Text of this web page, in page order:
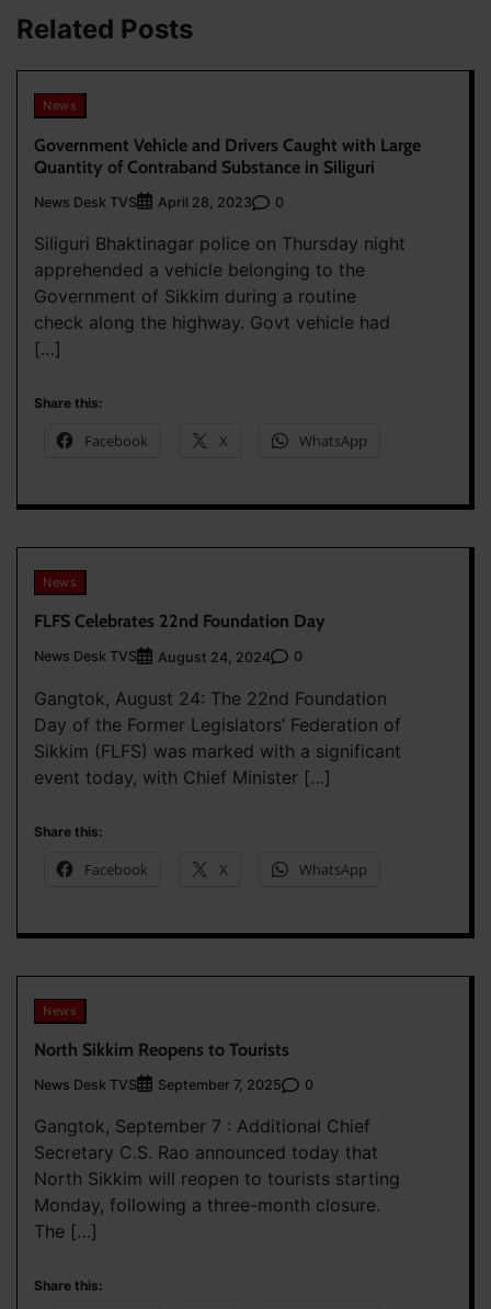
Related Posts
News
Government Vehicle and Drivers Caught with Large
Quantity of Contraband Substance in Siliguri
News Desk TVS April 28, 2023 0
Siliguri Bhaktinagar police on Thursday night
apprehended a vehicle belonging to the
Government of Sikkim during a routine
check along the highway. Govt vehicle had
[…]
Share this:
Facebook X WhatsApp
News
FLFS Celebrates 22nd Foundation Day
News Desk TVS August 24, 2024 0
Gangtok, August 24: The 22nd Foundation
Day of the Former Legislators’ Federation of
Sikkim (FLFS) was marked with a significant
event today, with Chief Minister […]
Share this:
Facebook X WhatsApp
News
North Sikkim Reopens to Tourists
News Desk TVS September 7, 2025 0
Gangtok, September 7 : Additional Chief
Secretary C.S. Rao announced today that
North Sikkim will reopen to tourists starting
Monday, following a three-month closure.
The […]
Share this: